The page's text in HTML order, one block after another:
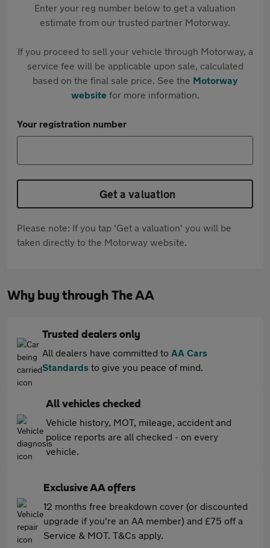
Enter your reg number below to get a valuation
estimate from our trusted partner Motorway.
If you proceed to sell your vehicle through Motorway, a
service fee will be applicable upon sale, calculated
based on the final sale price. See the Motorway
websitefor more information.
Your registration number
Get a valuation
Please note: If you tap 'Get a valuation' you will be
taken directly to the Motorway website.
Why buy through The AA
Trusted dealers only
All dealers have committed to AA Cars
Standards to give you peace of mind.
All vehicles checked
Vehicle history, MOT, mileage, accident and
police reports are all checked - on every
vehicle.
Exclusive AA offers
12 months free breakdown cover (or discounted
upgrade if you're an AA member) and £75 off a
Service & MOT. T&Cs apply.